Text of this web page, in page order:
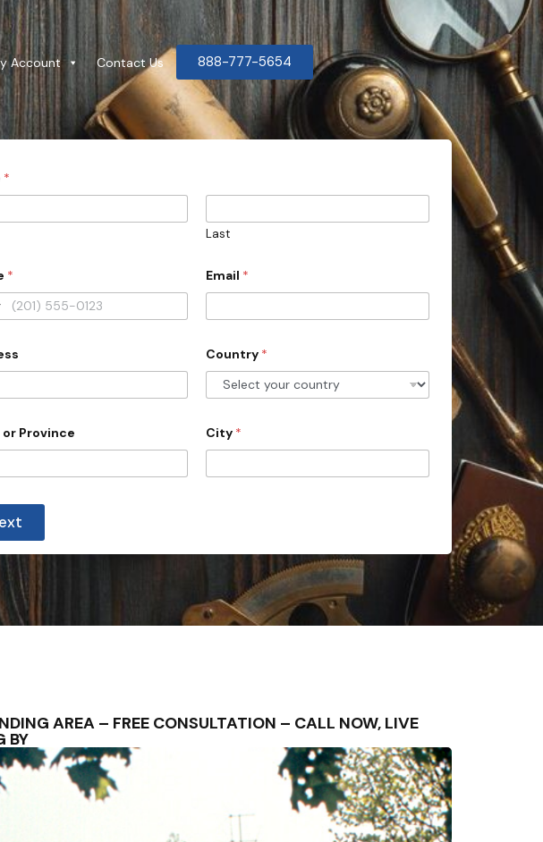
Account Contact Us 888-777-5654
*
Last
* Email *
Country *
Province City *
AREA – FREE CONSULTATION – CALL NOW, LIVE
BY